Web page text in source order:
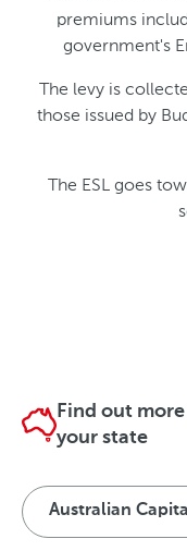
premiums
government's
The levy is
those issued by
The ESL goes
Find out
your state
Australian